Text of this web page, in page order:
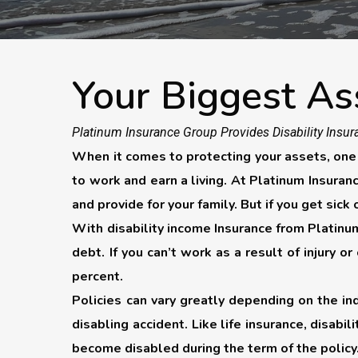
Your Biggest
Platinum Insurance Group Provides Disability
When it comes to protecting your assets,
to work and earn a living. At Platinum
and provide for your family. But if you get
With disability income Insurance from
debt. If you can’t work as a result of injury
percent.
Policies can vary greatly depending on the
disabling accident. Like life insurance,
become disabled during the term of the policy.